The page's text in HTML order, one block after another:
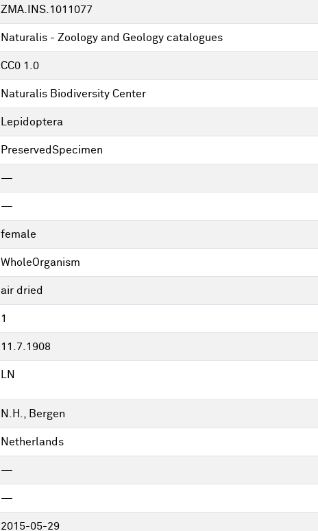
ZMA.INS.1011077
Naturalis - Zoology and Geology catalogues
CC0 1.0
Naturalis Biodiversity Center
Lepidoptera
PreservedSpecimen
—
—
female
WholeOrganism
air dried
1
11.7.1908
LN
N.H., Bergen
Netherlands
—
—
2015-05-29